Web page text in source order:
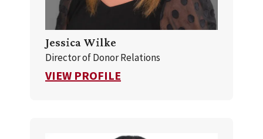
Jessica Wilke
Director of Donor Relations
VIEW PROFILE